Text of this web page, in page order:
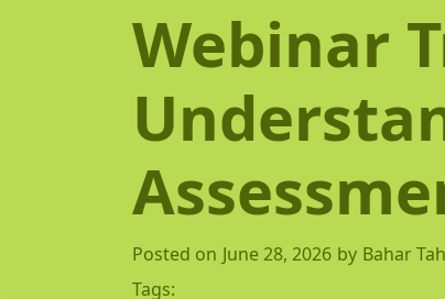
Webinar
Posted on June 28, 2026 by Bahar
Tags: